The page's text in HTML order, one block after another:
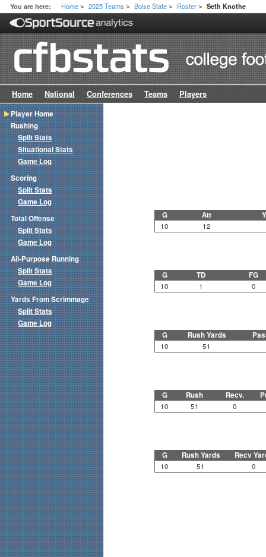
You are here: Home > 2025 Teams > Boise State > Roster > Seth Knothe
Home National Conferences Teams Players
G Att
10 12
G TD FG
10 1 0
G Rush Yards
10 51
G Rush Recv.
10 51 0
G Rush Yards Recv
10 51 0
Player Home
Rushing
Split Stats
Situational Stats
Game Log
Scoring
Split Stats
Game Log
Total Offense
Split Stats
Game Log
All-Purpose Running
Split Stats
Game Log
Yards From Scrimmage
Split Stats
Game Log